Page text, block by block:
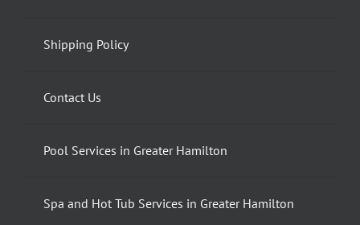
Shipping Policy
Contact Us
Pool Services in Greater Hamilton
Spa and Hot Tub Services in Greater Hamilton